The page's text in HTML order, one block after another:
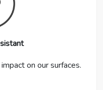
on our surfaces.